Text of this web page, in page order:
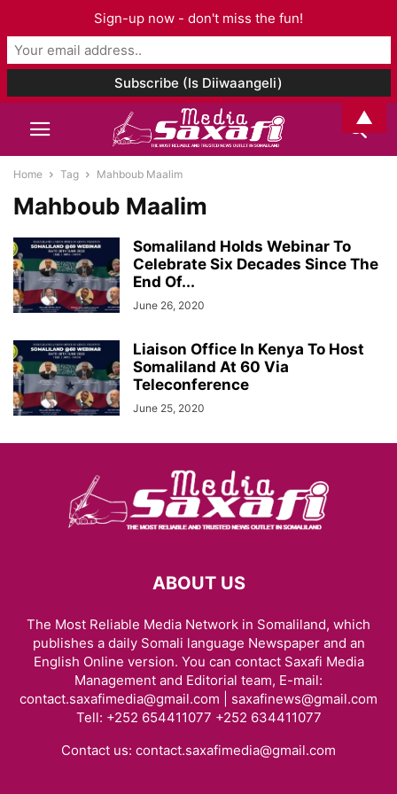
Home Tag Mahboub Maalim
Mahboub Maalim
Somaliland Holds Webinar To
Celebrate Six Decades Since The
End Of...
June 26, 2020
Liaison Office In Kenya To Host
Somaliland At 60 Via
Teleconference
June 25, 2020
ABOUT US
The Most Reliable Media Network in Somaliland, which
publishes a daily Somali language Newspaper and an
English Online version. You can contact Saxafi Media
Management and Editorial team, E-mail:
contact.saxafimedia@gmail.com | saxafinews@gmail.com
Tell: +252 654411077 +252 634411077
Contact us: contact.saxafimedia@gmail.com
Sign-up now - don't miss the fun!
▲